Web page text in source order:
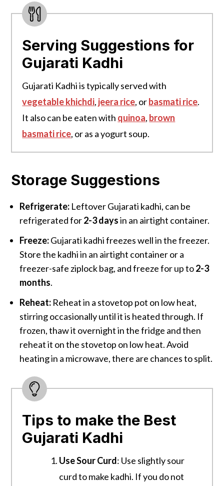
Serving Suggestions for
Gujarati Kadhi
Gujarati Kadhi is typically served with
vegetable khichdi, jeera rice, orbasmati rice.
It also can be eaten with quinoa, brown
basmati rice, or as a yogurt soup.
Storage Suggestions
Refrigerate: Leftover Gujarati kadhi, can be
refrigerated for2-3 daysin an airtight container.
Freeze:Gujarati kadhi freezes well in the freezer.
Store the kadhi in an airtight container or a
freezer-safe ziplock bag, and freeze for up to2-3
months.
Reheat: Reheat in a stovetop pot on low heat,
stirring occasionally until it is heated through. If
frozen, thaw it overnight in the fridge and then
reheat it on the stovetop on low heat. Avoid
heating in a microwave, there are chances to split.
Tips to make the Best
Gujarati Kadhi
Use Sour Curd: Use slightly sour
curd to make kadhi. If you do not